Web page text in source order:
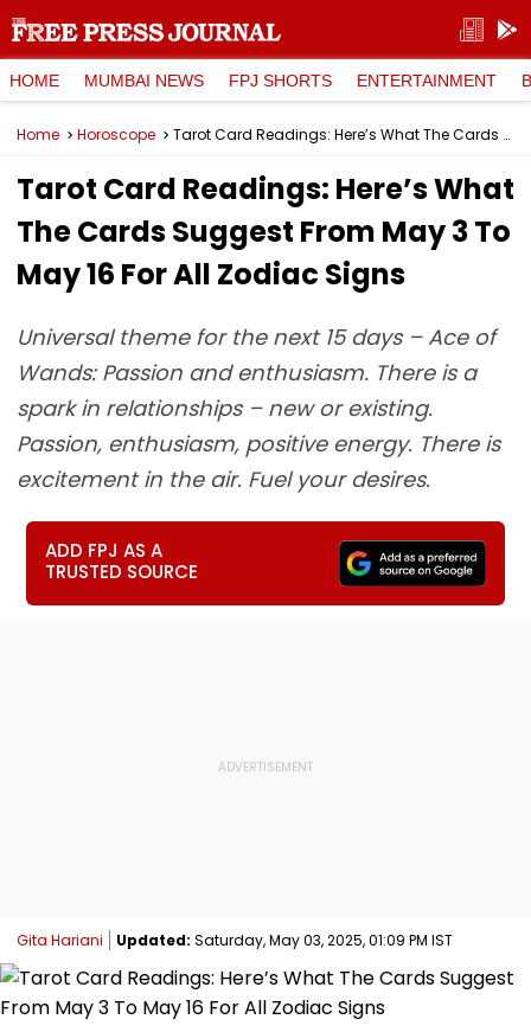
HOME MUMBAI NEWS FPJ SHORTS ENTERTAINMENT
Home Horoscope Tarot Card Readings: Here’s What The Cards Suggest From May 3 To May 16 For All Zodiac Signs
Tarot Card Readings: Here’s What
The Cards Suggest From May 3 To
May 16 For All Zodiac Signs
Universal theme for the next 15 days – Ace of
Wands: Passion and enthusiasm. There is a
spark in relationships – new or existing.
Passion, enthusiasm, positive energy. There is
excitement in the air. Fuel your desires.
ADD FPJ AS A
TRUSTED SOURCE
Gita Hariani Updated: Saturday, May 03, 2025, 01:09 PM IST